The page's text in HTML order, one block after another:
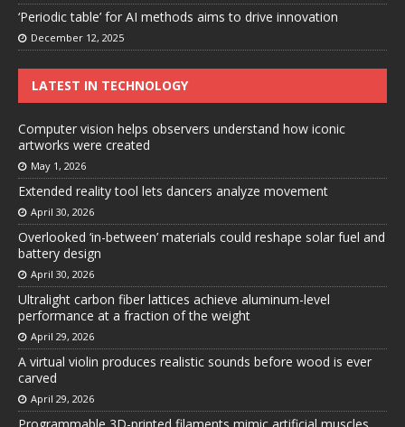
‘Periodic table’ for AI methods aims to drive innovation
December 12, 2025
LATEST IN TECHNOLOGY
Computer vision helps observers understand how iconic
artworks were created
May 1, 2026
Extended reality tool lets dancers analyze movement
April 30, 2026
Overlooked ‘in-between’ materials could reshape solar fuel and
battery design
April 30, 2026
Ultralight carbon fiber lattices achieve aluminum-level
performance at a fraction of the weight
April 29, 2026
A virtual violin produces realistic sounds before wood is ever
carved
April 29, 2026